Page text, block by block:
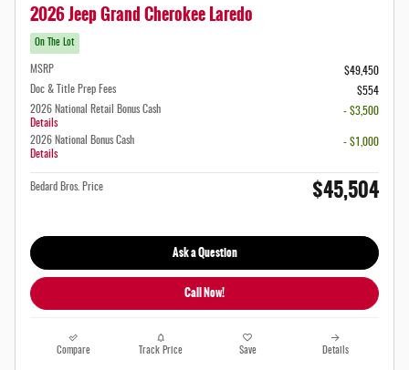
2026 Jeep Grand Cherokee Laredo
On The Lot
MSRP
$49,450
Doc & Title Prep Fees
$554
2026 National Retail Bonus Cash
Details
- $3,500
2026 National Bonus Cash
Details
- $1,000
Bedard Bros. Price $45,504
Ask a Question
Call Now!
Compare Track Price Save Details